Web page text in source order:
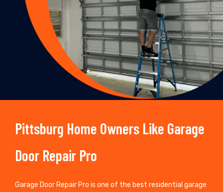
Pittsburg Home Owners Like Garage
Door Repair Pro
Garage Door Repair Pro is one of the best residential garage